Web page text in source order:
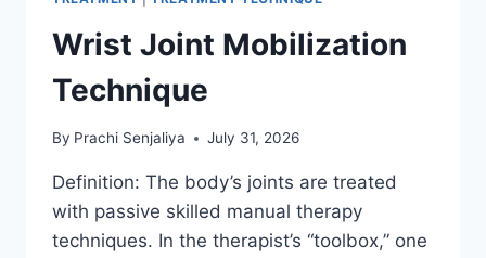
Wrist Joint Mobilization
Technique
By Prachi Senjaliya July 31, 2026
Definition: The body’s joints are treated
with passive skilled manual therapy
techniques. In the therapist’s “toolbox,” one